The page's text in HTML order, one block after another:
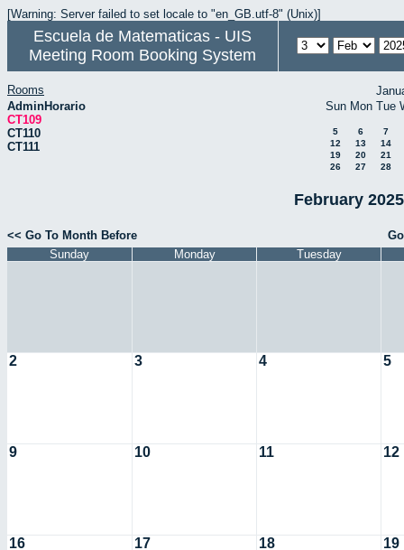
[Warning: Server failed to set locale to "en_GB.utf-8" (Unix)]
Escuela de Matematicas - UIS
Meeting Room Booking System
Rooms
AdminHorario
CT109
CT110
CT111
Sun Mon Tue
5 6
7
12
13
14
19
20
21
26
27 28
February
<< Go To Month Before
Sunday
Monday Tuesday
2 3 4 5
9 10 11 12
16 17 18 19